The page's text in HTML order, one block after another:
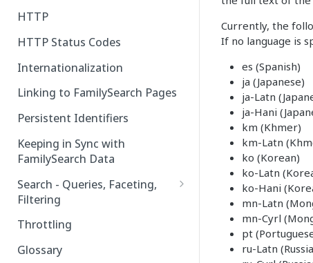
HTTP
HTTP Status Codes
Internationalization
Linking to FamilySearch Pages
Persistent Identifiers
Keeping in Sync with
FamilySearch Data
Search - Queries, Faceting,
Filtering
Query Terms
Facet Terms
Throttling
Glossary
Currently, the
If no language is
es (Spanish)
ja (Japanese)
ja-Latn
ja-Hani
km (Khmer)
km-Latn
ko (Korean)
ko-Latn
ko-Hani
mn-Latn
mn-Cyrl
pt
ru-Latn